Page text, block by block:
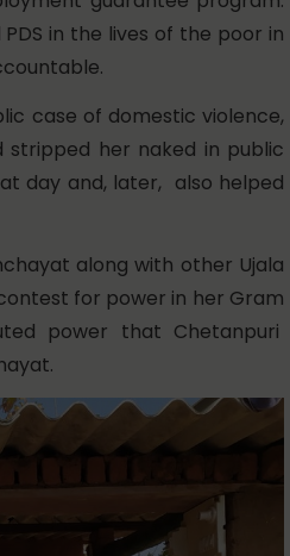
PDS in the lives of the poor in
case of domestic violence,
her naked in public
day and, later, also helped
along with other Ujala
for power in her Gram
power that Chetanpuri